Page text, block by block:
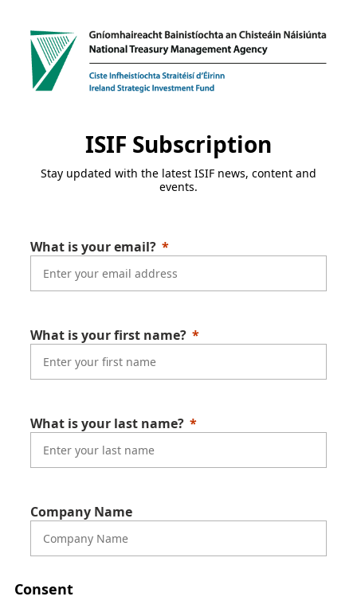
ISIF Subscription
Stay updated with the latest ISIF news, content and
events.
What is your email?
What is your first name?
What is your last name?
Company Name
Consent